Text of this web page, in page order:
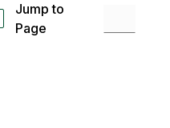
Jump to
Page